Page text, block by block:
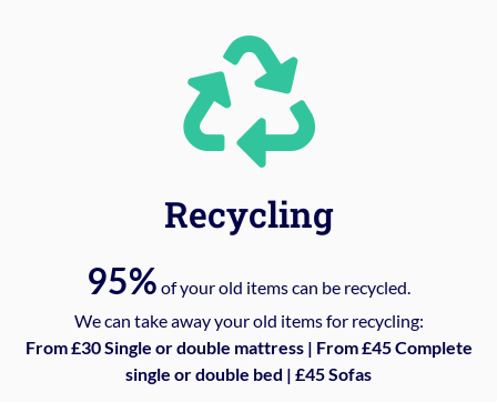
Recycling
95% of your old items can be recycled.
We can take away your old items for recycling:
From £30 Single or double mattress | From £45 Complete
single or double bed | £45 Sofas